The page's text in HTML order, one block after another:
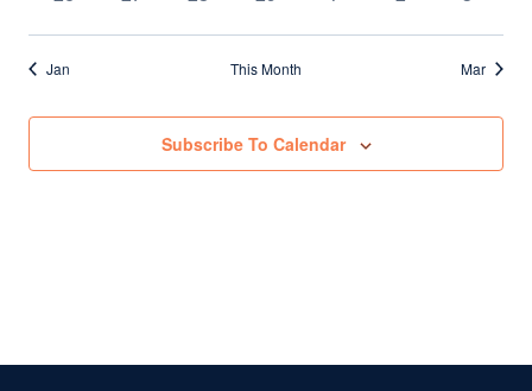
Jan This Month Mar
Subscribe To Calendar